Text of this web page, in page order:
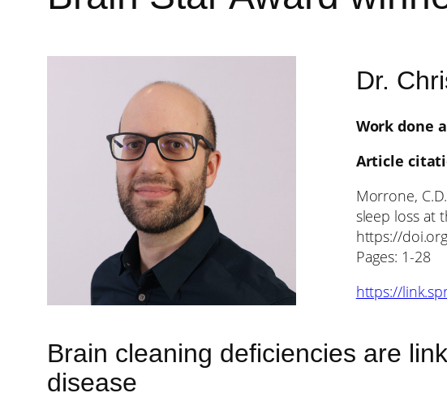
Dr.
Work done
Article
Morrone,
sleep loss at
https://
Pages: 1-28
https://
Brain cleaning deficiencies are
disease